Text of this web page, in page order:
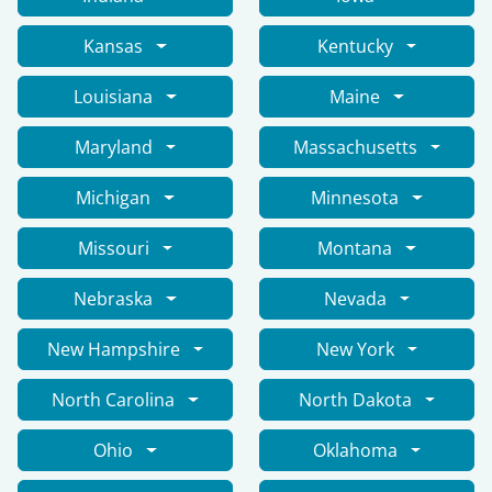
Kansas Kentucky
Louisiana Maine
Maryland Massachusetts
Michigan Minnesota
Missouri Montana
Nebraska Nevada
New Hampshire New York
North Carolina North Dakota
Ohio Oklahoma